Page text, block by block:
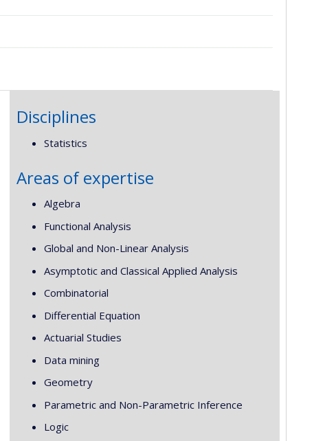
Disciplines
Statistics
Areas of expertise
Algebra
Functional Analysis
Global and Non-Linear Analysis
Asymptotic and Classical Applied Analysis
Combinatorial
Differential Equation
Actuarial Studies
Data mining
Geometry
Parametric and Non-Parametric Inference
Logic